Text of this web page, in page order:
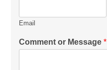
Email
Comment or Message*